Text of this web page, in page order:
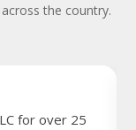
the country.
for over 25